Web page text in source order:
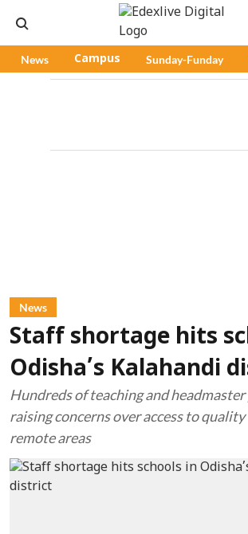
News Campus Sunday-Funday
News
Staff shortage hits
Odisha’s Kalahandi
Hundreds of teaching and
raising concerns over access to
remote areas